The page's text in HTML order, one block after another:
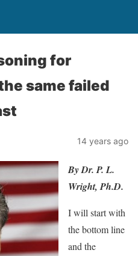
for
same failed
14 years ago
By Dr. P. L.
Wright, Ph.D.
I will start with
the bottom line
and the